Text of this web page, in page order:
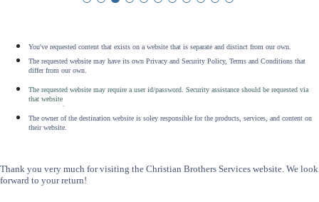
You've requested content that exists on a website that is separate and distinct from our own.
The requested website may have its own Privacy and Security Policy, Terms and Conditions that
differ from our own.
The requested website may require a user id/password. Security assistance should be requested via
that website
The owner of the destination website is soley responsible for the products, services, and content on
their website.
Thank you very much for visiting the Christian Brothers Services website. We look
forward to your return!